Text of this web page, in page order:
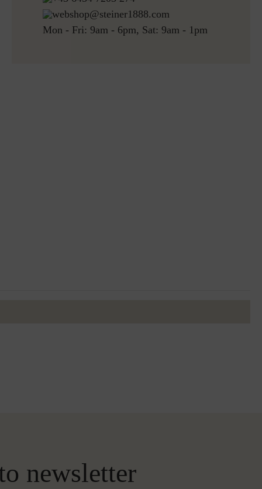
webshop@steiner1888.com
Mon - Fri: 9am - 6pm, Sat: 9am - 1pm
newsletter